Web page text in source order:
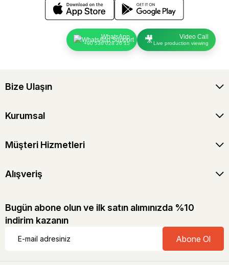
WhatsApp
+90 536 028 20 15 🎥 Video Call
Live production viewing
Bize Ulaşın
Kurumsal
Müşteri Hizmetleri
Alışveriş
Bugün abone olun ve ilk satın alımınızda %10
indirim kazanın
Abone Ol